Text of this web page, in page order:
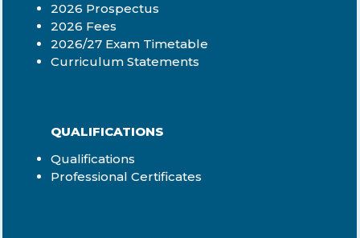
2026 Prospectus
2026 Fees
2026/27 Exam Timetable
Curriculum Statements
QUALIFICATIONS
Qualifications
Professional Certificates